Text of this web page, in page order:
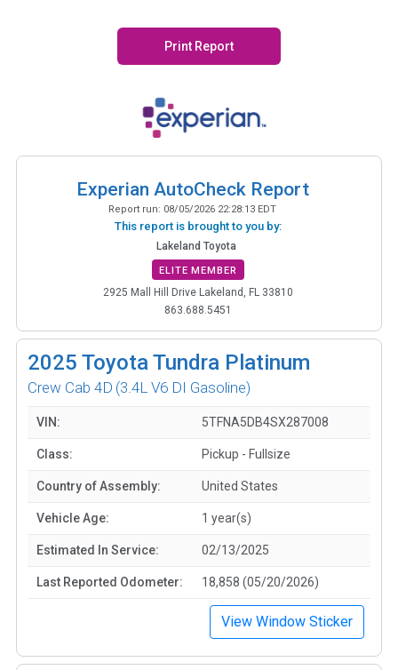
Print Report
Experian AutoCheck Report
Report run: 08/05/2026 22:28:13 EDT
This report is brought to you by:
Lakeland Toyota
ELITE MEMBER
2925 Mall Hill Drive Lakeland, FL 33810
863.688.5451
2025 Toyota Tundra Platinum
Crew Cab 4D (3.4L V6 DI Gasoline)
VIN: 5TFNA5DB4SX287008
Class: Pickup - Fullsize
Country of Assembly: United States
Vehicle Age: 1 year(s)
Estimated In Service: 02/13/2025
Last Reported Odometer: 18,858 (05/20/2026)
View Window Sticker